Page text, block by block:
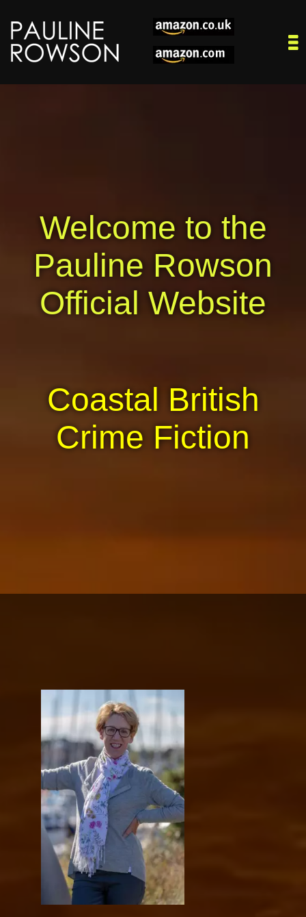
Welcome to the
Pauline Rowson
Official Website
Coastal British
Crime Fiction